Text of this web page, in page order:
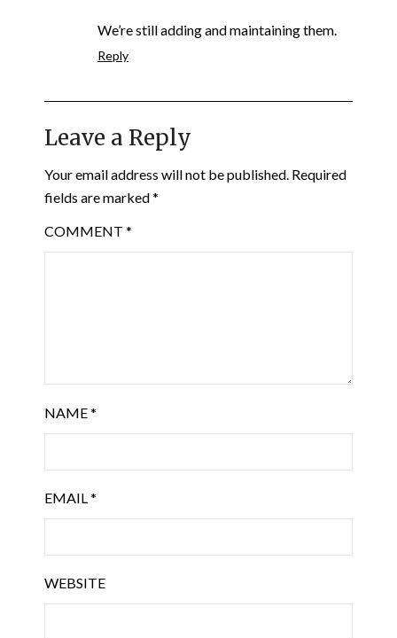
We’re still adding and maintaining them.
Reply
Leave a Reply
Your email address will not be published. Required
fields are marked*
COMMENT *
NAME*
EMAIL*
WEBSITE